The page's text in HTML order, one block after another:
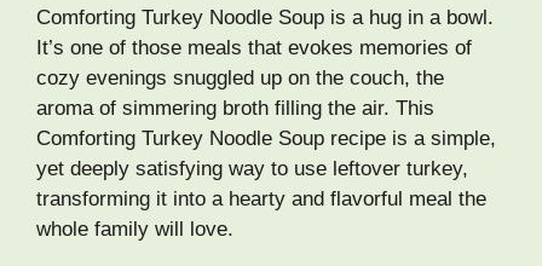
Comforting Turkey Noodle Soup is a hug in a bowl.
It’s one of those meals that evokes memories of
cozy evenings snuggled up on the couch, the
aroma of simmering broth filling the air. This
Comforting Turkey Noodle Soup recipe is a simple,
yet deeply satisfying way to use leftover turkey,
transforming it into a hearty and flavorful meal the
whole family will love.